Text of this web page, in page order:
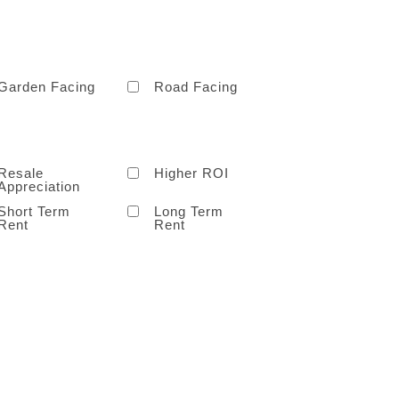
Facing
Road Facing
Higher ROI
Term
Long Term
Rent